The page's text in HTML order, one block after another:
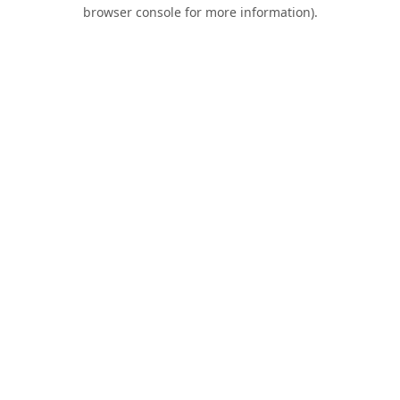
browser console for more information).